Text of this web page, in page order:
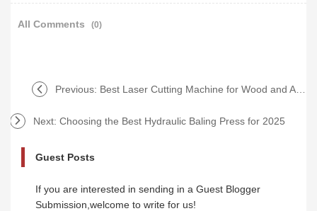
All Comments (0)
Previous: Best Laser Cutting Machine for Wood and Acrylic in 2025
Next: Choosing the Best Hydraulic Baling Press for 2025
Guest Posts
If you are interested in sending in a Guest Blogger
Submission,welcome to write for us!